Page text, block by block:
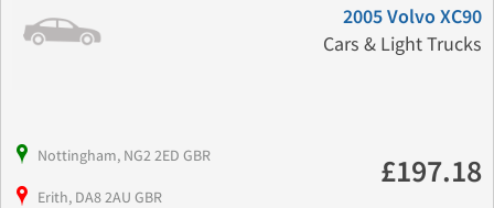
2005 Volvo XC90
Cars & Light Trucks
Nottingham, NG2 2ED GBR
Erith, DA8 2AU GBR
£197.18